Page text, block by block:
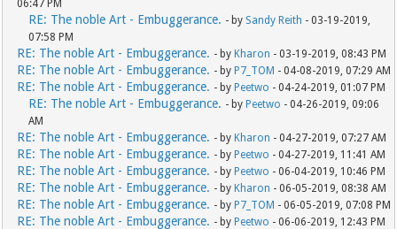
06:47 PM
RE: The noble Art - Embuggerance. - by Sandy Reith - 03-19-2019,
07:58 PM
RE: The noble Art - Embuggerance. - by Kharon - 03-19-2019, 08:43 PM
RE: The noble Art - Embuggerance. - by P7_TOM - 04-08-2019, 07:29 AM
RE: The noble Art - Embuggerance. - by Peetwo - 04-24-2019, 01:07 PM
RE: The noble Art - Embuggerance. - by Peetwo - 04-26-2019, 09:06
AM
RE: The noble Art - Embuggerance. - by Kharon - 04-27-2019, 07:27 AM
RE: The noble Art - Embuggerance. - by Peetwo - 04-27-2019, 11:41 AM
RE: The noble Art - Embuggerance. - by Peetwo - 06-04-2019, 10:46 PM
RE: The noble Art - Embuggerance. - by Kharon - 06-05-2019, 08:38 AM
RE: The noble Art - Embuggerance. - by P7_TOM - 06-05-2019, 07:08 PM
RE: The noble Art - Embuggerance. - by Peetwo - 06-06-2019, 12:43 PM